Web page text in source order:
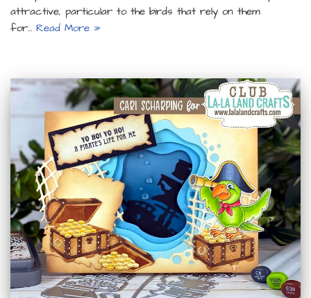
attractive, particular to the birds that rely on them
for… Read More »